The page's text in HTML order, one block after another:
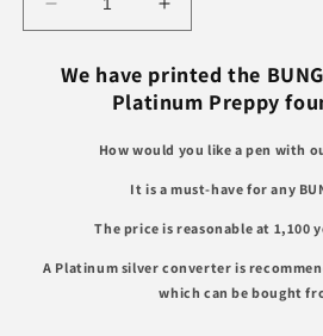
Decrease
quantity
for
BUNGUBOX
Increase
quantity
for
BUNGUBOX
LOGO
Preppy
Fountain
Pen
We have printed the
Platinum Preppy
How would you like a pen with
It is a must-have for any
The price is reasonable at 1,100
A Platinum silver converter is
which can be bought